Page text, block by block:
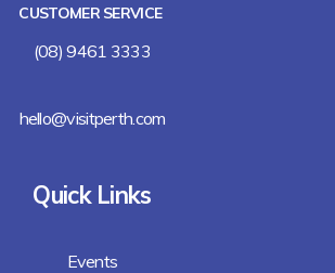
CUSTOMER SERVICE
(08) 9461 3333
hello@visitperth.com
Quick Links
Events